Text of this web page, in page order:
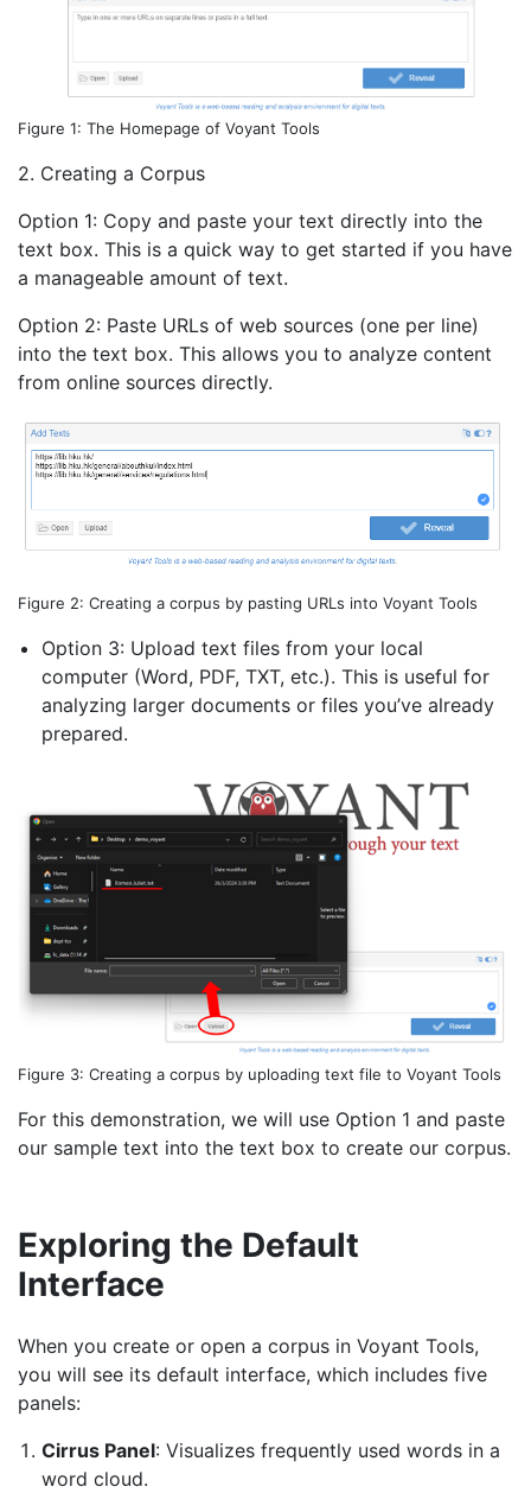
Figure 1: The Homepage of Voyant Tools
2. Creating a Corpus
Option 1: Copy and paste your text directly into the
text box. This is a quick way to get started if you have
a manageable amount of text.
Option 2: Paste URLs of web sources (one per line)
into the text box. This allows you to analyze content
from online sources directly.
Figure 2: Creating a corpus by pasting URLs into Voyant Tools
Option 3: Upload text files from your local
computer (Word, PDF, TXT, etc.). This is useful for
analyzing larger documents or files you’ve already
prepared.
Figure 3: Creating a corpus by uploading text file to Voyant Tools
For this demonstration, we will use Option 1 and paste
our sample text into the text box to create our corpus.
Exploring the Default
Interface
When you create or open a corpus in Voyant Tools,
you will see its default interface, which includes five
panels:
Cirrus Panel: Visualizes frequently used words in a
word cloud.